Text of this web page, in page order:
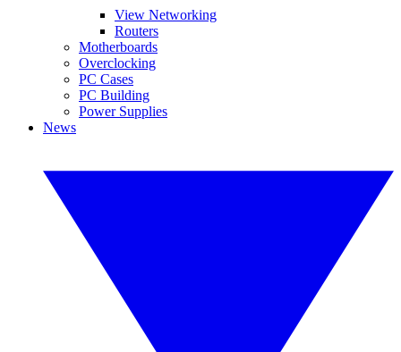
View Networking
Routers
Motherboards
Overclocking
PC Cases
PC Building
Power Supplies
News